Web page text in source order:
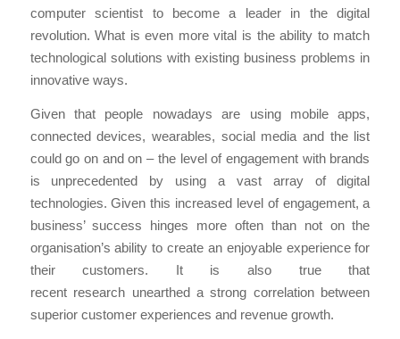
computer scientist to become a leader in the digital
revolution. What is even more vital is the ability to match
technological solutions with existing business problems in
innovative ways.
Given that people nowadays are using mobile apps,
connected devices, wearables, social media and the list
could go on and on – the level of engagement with brands
is unprecedented by using a vast array of digital
technologies. Given this increased level of engagement, a
business’ success hinges more often than not on the
organisation’s ability to create an enjoyable experience for
their customers. It is also true that
recent research unearthed a strong correlation between
superior customer experiences and revenue growth.